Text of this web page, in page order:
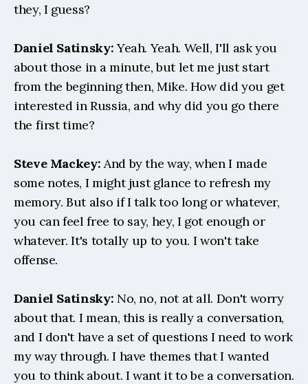
they, I guess?
Daniel Satinsky: Yeah. Yeah. Well, I'll ask you
about those in a minute, but let me just start
from the beginning then, Mike. How did you get
interested in Russia, and why did you go there
the first time?
Steve Mackey: And by the way, when I made
some notes, I might just glance to refresh my
memory. But also if I talk too long or whatever,
you can feel free to say, hey, I got enough or
whatever. It's totally up to you. I won't take
offense.
Daniel Satinsky: No, no, not at all. Don't worry
about that. I mean, this is really a conversation,
and I don't have a set of questions I need to work
my way through. I have themes that I wanted
you to think about. I want it to be a conversation.